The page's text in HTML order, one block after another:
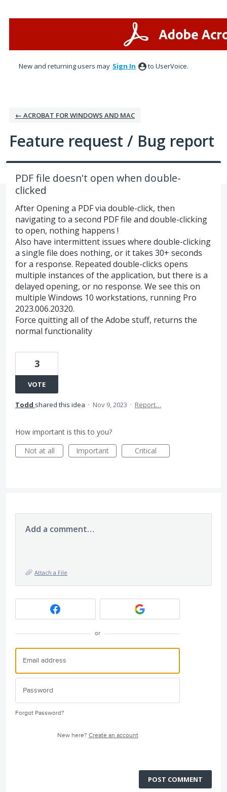
New and returning users may Sign In to UserVoice.
← ACROBAT FOR WINDOWS AND MAC
Feature request / Bug report
PDF file doesn't open when double-
clicked
After Opening a PDF via double-click, then
navigating to a second PDF file and double-clicking
to open, nothing happens !
Also have intermittent issues where double-clicking
a single file does nothing, or it takes 30+ seconds
for a response. Repeated double-clicks opens
multiple instances of the application, but there is a
delayed opening, or no response. We see this on
multiple Windows 10 workstations, running Pro
2023.006.20320.
Force quitting all of the Adobe stuff, returns the
normal functionality
3
VOTE
Todd shared this idea · Nov 9, 2023 · Report…
How important is this to you?
Not at all
Important Critical
Add a comment…
Attach a File
or
Forgot Password?
New here? Create an account
POST COMMENT